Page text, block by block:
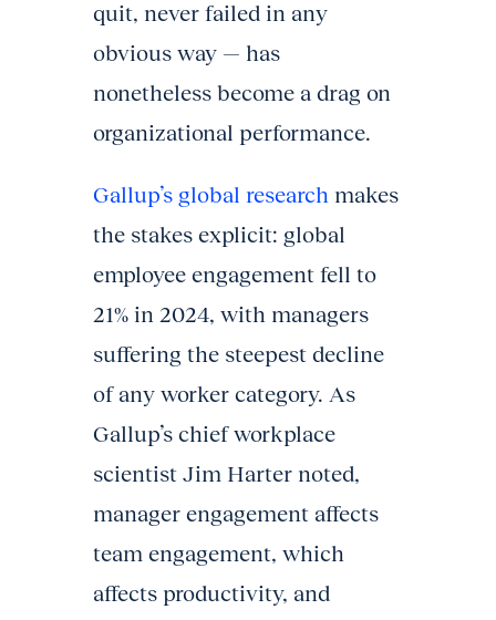
quit, never failed in any
obvious way — has
nonetheless become a drag on
organizational performance.
Gallup’s global research makes
the stakes explicit: global
employee engagement fell to
21% in 2024, with managers
suffering the steepest decline
of any worker category. As
Gallup’s chief workplace
scientist Jim Harter noted,
manager engagement affects
team engagement, which
affects productivity, and